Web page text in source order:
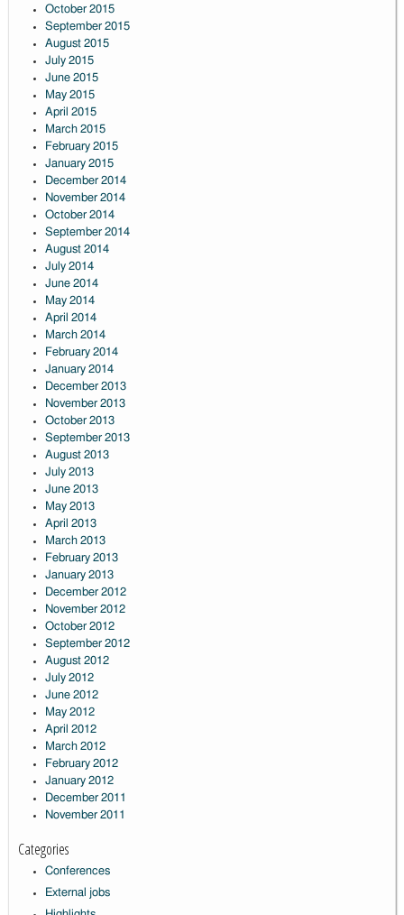
October 2015
September 2015
August 2015
July 2015
June 2015
May 2015
April 2015
March 2015
February 2015
January 2015
December 2014
November 2014
October 2014
September 2014
August 2014
July 2014
June 2014
May 2014
April 2014
March 2014
February 2014
January 2014
December 2013
November 2013
October 2013
September 2013
August 2013
July 2013
June 2013
May 2013
April 2013
March 2013
February 2013
January 2013
December 2012
November 2012
October 2012
September 2012
August 2012
July 2012
June 2012
May 2012
April 2012
March 2012
February 2012
January 2012
December 2011
November 2011
Categories
Conferences
External jobs